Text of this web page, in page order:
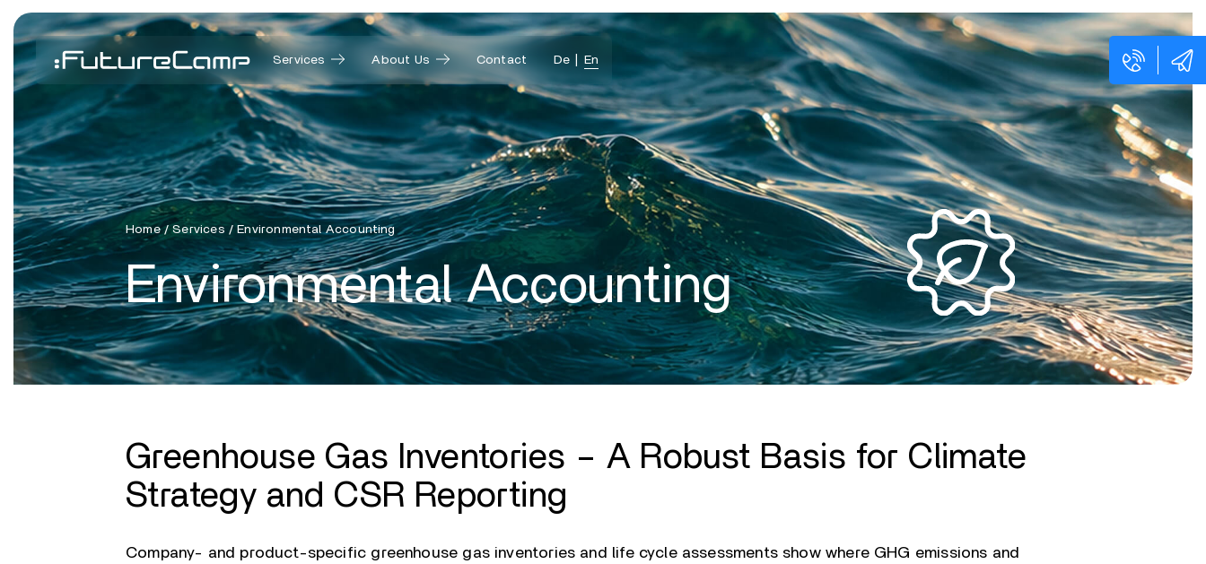
Services About Us Contact De En
Home/Services/Environmental Accounting
Environmental Accounting
Greenhouse Gas Inventories – A Robust Basis for Climate
Strategy and CSR Reporting
Company- and product-specific greenhouse gas inventories and life cycle assessments show where GHG emissions and